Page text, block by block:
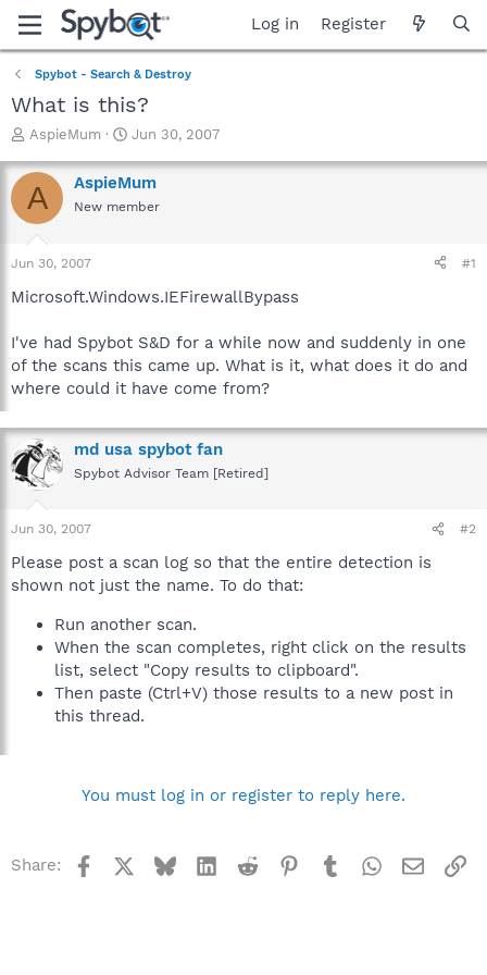
Log in Register
Spybot - Search & Destroy
What is this?
T
r
e
a
t
a
e
r
AspieMum
S
a
r
t
e
Jun 30, 2007
A AspieMum
New member
Jun 30, 2007 #1
Microsoft.Windows.IEFirewallBypass
I've had Spybot S&D for a while now and suddenly in one
of the scans this came up. What is it, what does it do and
where could it have come from?
md usa spybot fan
Spybot Advisor Team [Retired]
Jun 30, 2007 #2
Please post a scan log so that the entire detection is
shown not just the name. To do that:
Run another scan.
When the scan completes, right click on the results
list, select "Copy results to clipboard".
Then paste (Ctrl+V) those results to a new post in
this thread.
You must log in or register to reply here.
Share: Facebook BlueskyLinkedInReddit Pinterest
TumblrWhatsApp
Email